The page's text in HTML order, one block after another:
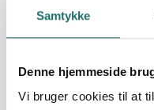
Samtykke
Denne hjemmeside
Vi bruger cookies til at